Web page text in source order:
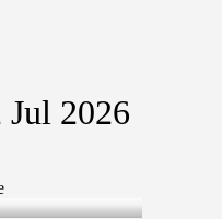
Jul 2026